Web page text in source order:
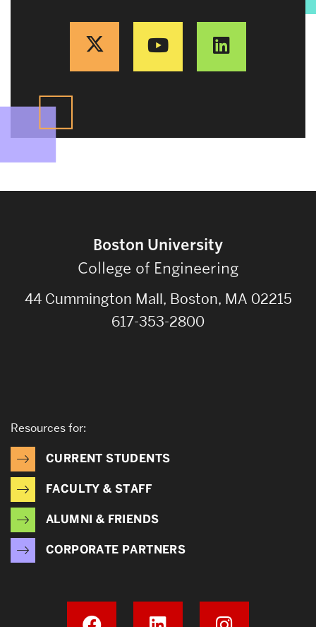
Boston University
College of Engineering
44 Cummington Mall, Boston, MA 02215
617-353-2800
Resources for:
CURRENT STUDENTS
FACULTY & STAFF
ALUMNI & FRIENDS
CORPORATE PARTNERS